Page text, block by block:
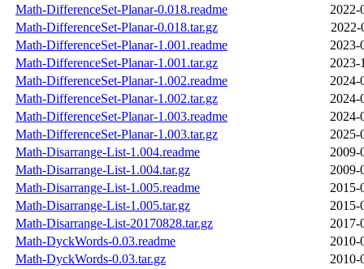
Math-DifferenceSet-Planar-0.018.readme
2022-
Math-DifferenceSet-Planar-0.018.tar.gz
2022-
Math-DifferenceSet-Planar-1.001.readme
2023-
Math-DifferenceSet-Planar-1.001.tar.gz
2023-
Math-DifferenceSet-Planar-1.002.readme
2024-
Math-DifferenceSet-Planar-1.002.tar.gz
2024-
Math-DifferenceSet-Planar-1.003.readme
2024-
Math-DifferenceSet-Planar-1.003.tar.gz
2025-
Math-Disarrange-List-1.004.readme
2009-
Math-Disarrange-List-1.004.tar.gz
2009-
Math-Disarrange-List-1.005.readme
2015-
Math-Disarrange-List-1.005.tar.gz
2015-
Math-Disarrange-List-20170828.tar.gz
2017-
Math-DyckWords-0.03.readme
2010-
Math-DyckWords-0.03.tar.gz
2010-